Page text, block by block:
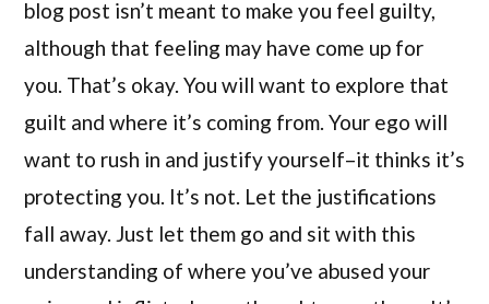
blog post isn’t meant to make you feel guilty,
although that feeling may have come up for
you. That’s okay. You will want to explore that
guilt and where it’s coming from. Your ego will
want to rush in and justify yourself–it thinks it’s
protecting you. It’s not. Let the justifications
fall away. Just let them go and sit with this
understanding of where you’ve abused your